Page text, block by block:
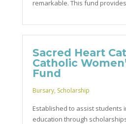
remarkable. This fund
Sacred Heart
Catholic
Fund
Bursary, Scholarship
Established to assist students
education through